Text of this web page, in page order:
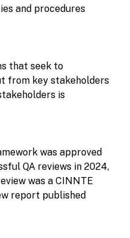
and procedures
that seek to
from key stakeholders
is
was approved
QA reviews in 2024,
was a CINNTE
report published